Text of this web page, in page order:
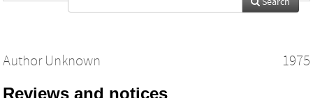
Author Unknown 1975
Reviews and notices